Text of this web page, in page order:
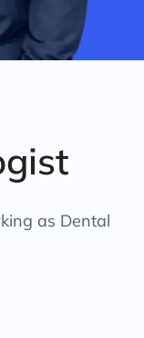
as Dental